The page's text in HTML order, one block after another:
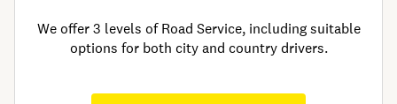
We offer 3 levels of Road Service, including suitable
options for both city and country drivers.​